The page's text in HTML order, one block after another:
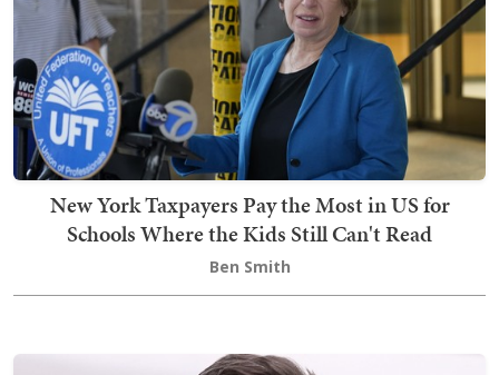
New York Taxpayers Pay the Most in US for
Schools Where the Kids Still Can't Read
Ben Smith